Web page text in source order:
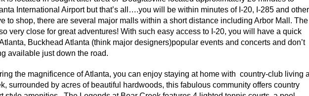
International Airport but that’s all….you will be within minutes of I-20, I-285 and other
to shop, there are several major malls within a short distance including Arbor Mall. The
very close for great adventures! With such easy access to I-20, you will have a quick
Buckhead Atlanta (think major designers)popular events and concerts and don’t
available just down the road.
the magnificence ofAtlanta, you can enjoy staying at home with country-club living
surrounded by acres of beautiful hardwoods, this fabulous community offers country